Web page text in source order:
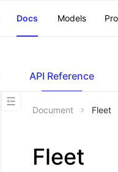
Docs Models
API Reference
Document Fleet
Fleet